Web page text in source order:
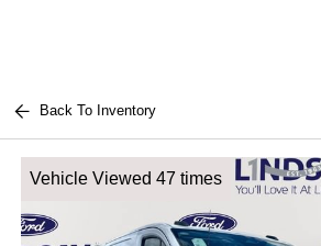
Back To Inventory
Vehicle Viewed 47 times